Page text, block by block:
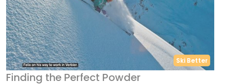
Ski Better
Finding the Perfect Powder